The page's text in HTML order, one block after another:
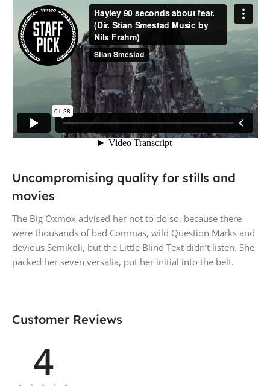
Uncompromising quality for stills and
movies
The Big Oxmox advised her not to do so, because there
were thousands of bad Commas, wild Question Marks and
devious Semikoli, but the Little Blind Text didn’t listen. She
packed her seven versalia, put her initial into the belt.
Customer Reviews
4